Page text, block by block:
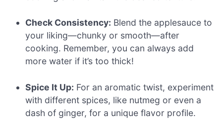
Check Consistency: Blend the applesauce to
your liking—chunky or smooth—after
cooking. Remember, you can always add
more water if it’s too thick!
Spice It Up: For an aromatic twist, experiment
with different spices, like nutmeg or even a
dash of ginger, for a unique flavor profile.